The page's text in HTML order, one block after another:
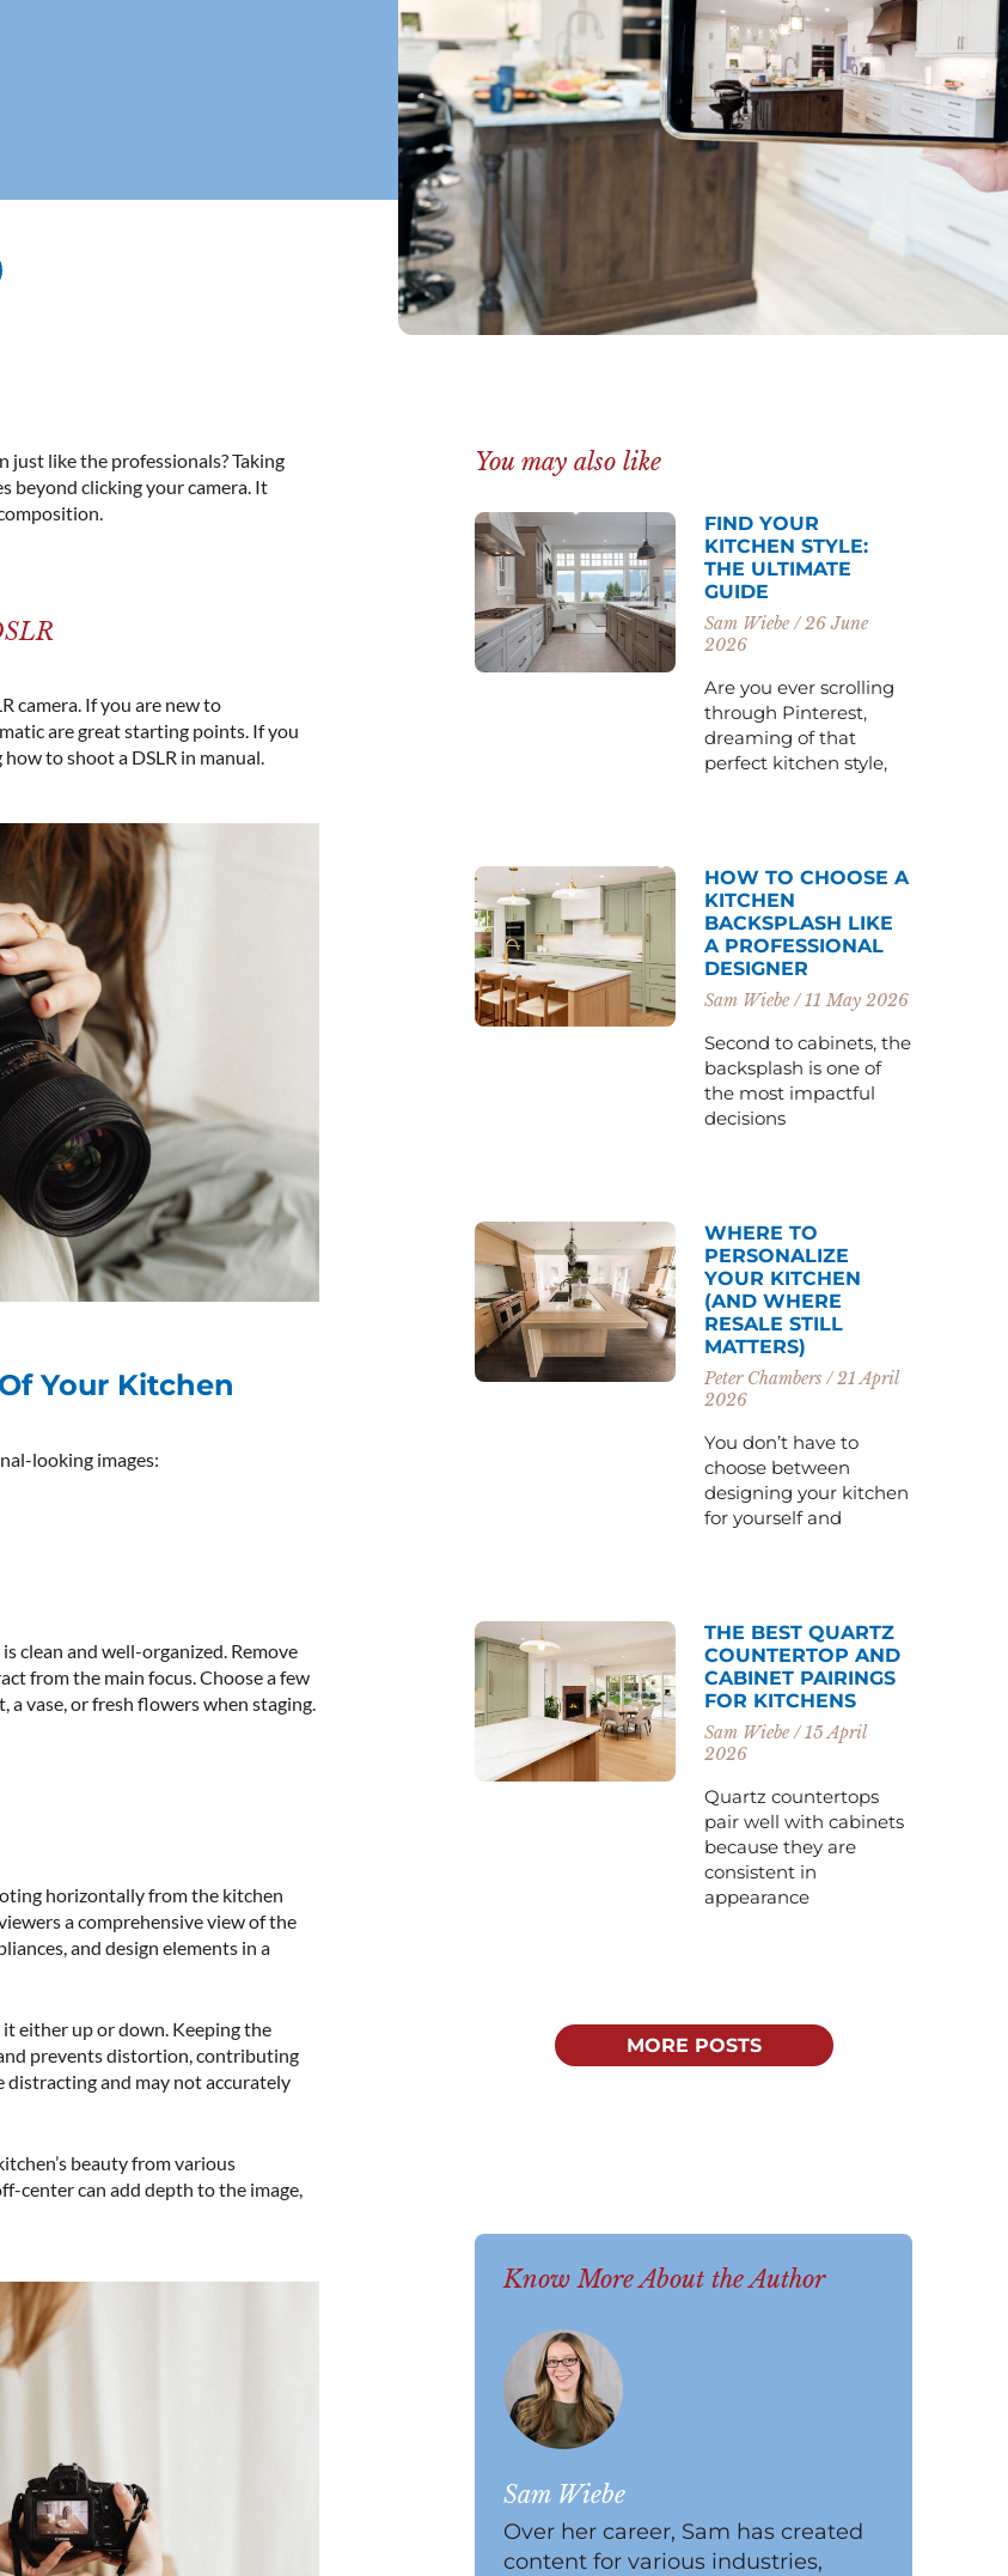
like the professionals? Taking
beyond clicking your camera. It
camera. If you are new to
are great starting points. If you
to shoot a DSLR in manual.
Your Kitchen
looking images:
clean and well-organized. Remove
from the main focus. Choose a few
a vase, or fresh flowers when staging.
horizontally from the kitchen
a comprehensive view of the
and design elements in a
either up or down. Keeping the
prevents distortion, contributing
distracting and may not accurately
beauty from various
center can add depth to the image,
You may also like
FIND YOUR
KITCHEN STYLE:
THE ULTIMATE
GUIDE
Sam Wiebe 26 June
2026
Are you ever scrolling
through Pinterest,
dreaming of that
perfect kitchen style,
HOW TO CHOOSE A
KITCHEN
BACKSPLASH LIKE
A PROFESSIONAL
DESIGNER
Sam Wiebe 11 May 2026
Second to cabinets, the
backsplash is one of
the most impactful
decisions
WHERE TO
PERSONALIZE
YOUR KITCHEN
(AND WHERE
RESALE STILL
MATTERS)
Peter Chambers 21 April
2026
You don’t have to
choose between
designing your kitchen
for yourself and
THE BEST QUARTZ
COUNTERTOP AND
CABINET PAIRINGS
FOR KITCHENS
Sam Wiebe 15 April
2026
Quartz countertops
pair well with cabinets
because they are
consistent in
appearance
MORE POSTS
Know More About the Author
Sam Wiebe
Over her career, Sam has created
content for various industries,